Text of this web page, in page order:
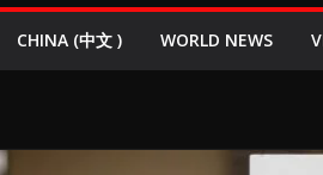
CHINA (中文 ) WORLD NEWS